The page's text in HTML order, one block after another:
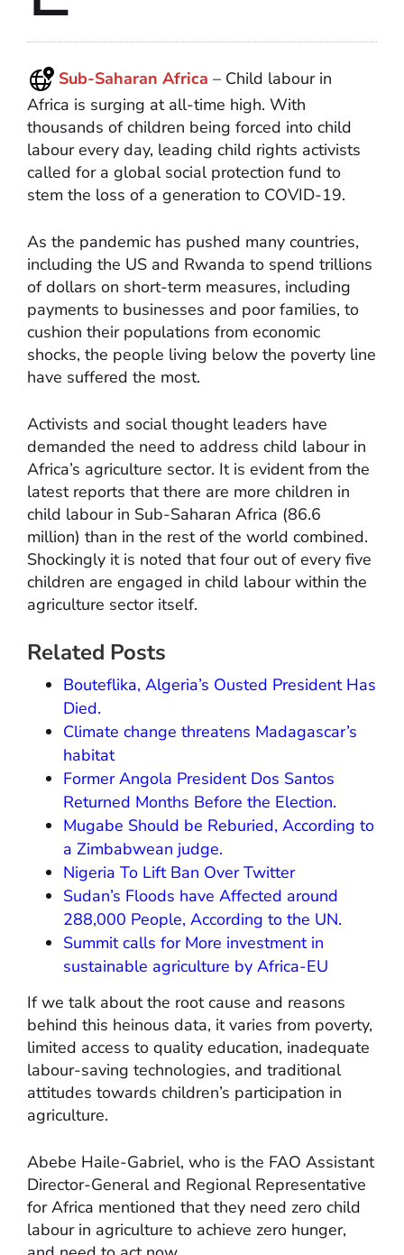
Sub-Saharan Africa – Child labour in
Africa is surging at all-time high. With
thousands of children being forced into child
labour every day, leading child rights activists
called for a global social protection fund to
stem the loss of a generation to COVID-19.
As the pandemic has pushed many countries,
including the US and Rwanda to spend trillions
of dollars on short-term measures, including
payments to businesses and poor families, to
cushion their populations from economic
shocks, the people living below the poverty line
have suffered the most.
Activists and social thought leaders have
demanded the need to address child labour in
Africa’s agriculture sector. It is evident from the
latest reports that there are more children in
child labour in Sub-Saharan Africa (86.6
million) than in the rest of the world combined.
Shockingly it is noted that four out of every five
children are engaged in child labour within the
agriculture sector itself.
Related Posts
Bouteflika, Algeria’s Ousted President Has
Died.
Climate change threatens Madagascar’s
habitat
Former Angola President Dos Santos
Returned Months Before the Election.
Mugabe Should be Reburied, According to
a Zimbabwean judge.
Nigeria To Lift Ban Over Twitter
Sudan’s Floods have Affected around
288,000 People, According to the UN.
Summit calls for More investment in
sustainable agriculture by Africa-EU
If we talk about the root cause and reasons
behind this heinous data, it varies from poverty,
limited access to quality education, inadequate
labour-saving technologies, and traditional
attitudes towards children’s participation in
agriculture.
Abebe Haile-Gabriel, who is the FAO Assistant
Director-General and Regional Representative
for Africa mentioned that they need zero child
labour in agriculture to achieve zero hunger,